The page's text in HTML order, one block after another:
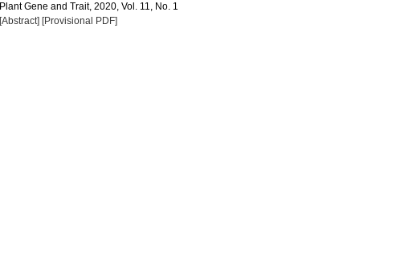
Plant Gene and Trait, 2020, Vol. 11, No. 1
[Abstract] [Provisional PDF]